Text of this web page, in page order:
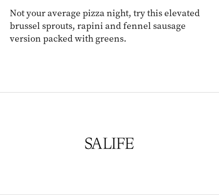
Not your average pizza night, try this elevated
brussel sprouts, rapini and fennel sausage
version packed with greens.